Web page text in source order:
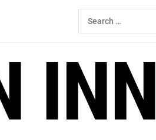
Search
for:
INN